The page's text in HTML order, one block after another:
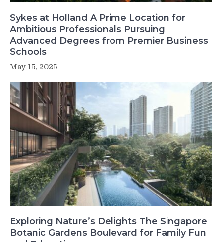
Sykes at Holland A Prime Location for
Ambitious Professionals Pursuing
Advanced Degrees from Premier Business
Schools
May 15, 2025
Exploring Nature’s Delights The Singapore
Botanic Gardens Boulevard for Family Fun